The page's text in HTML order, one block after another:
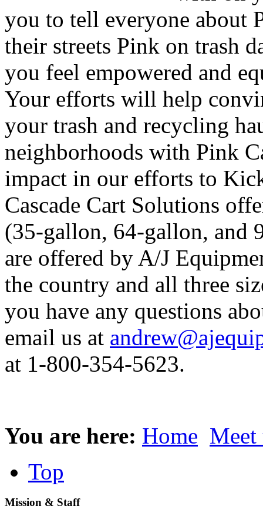
you to tell everyone about
their streets Pink on trash
you feel empowered and
Your efforts will help
your trash and recycling
neighborhoods with Pink
impact in our efforts to
Cascade Cart Solutions
(35-gallon, 64-gallon, and
are offered by A/J
the country and all three
you have any questions
email us at
at 1-800-354-5623.
You are here: Home Meet
Top
Mission & Staff